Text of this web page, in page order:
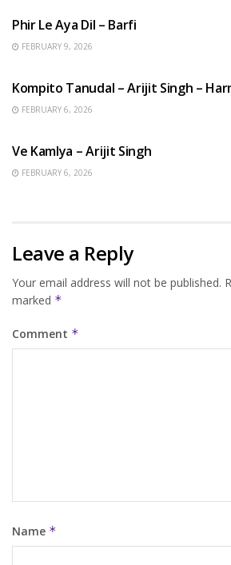
Phir Le Aya Dil – Barfi
FEBRUARY 9, 2026
Kompito Tanudal – Arijit Singh –
FEBRUARY 6, 2026
Ve Kamlya – Arijit Singh
FEBRUARY 6, 2026
Leave a Reply
Your email address will not be published.
marked *
Comment *
Name *